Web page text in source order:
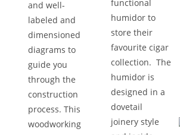
and well-
labeled and
dimensioned
diagrams to
guide you
through the
construction
process. This
woodworking
functional
humidor to
store their
favourite cigar
collection. The
humidor is
designed in a
dovetail
joinery style